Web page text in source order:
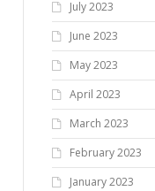
July 2023
June 2023
May 2023
April 2023
March 2023
February 2023
January 2023